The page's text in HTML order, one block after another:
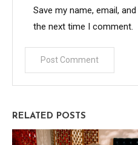
Save my name, email,
the next time I comment.
RELATED POSTS